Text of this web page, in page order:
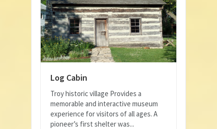
Log Cabin
Troy historic village Provides a
memorable and interactive museum
experience for visitors of all ages. A
pioneer’s first shelter was...